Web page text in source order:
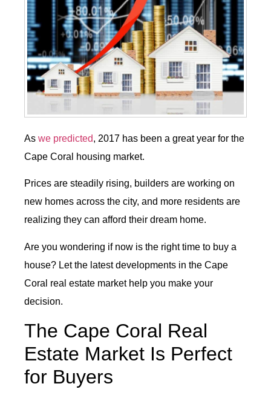
As we predicted, 2017 has been a great year for the
Cape Coral housing market.
Prices are steadily rising, builders are working on
new homes across the city, and more residents are
realizing they can afford their dream home.
Are you wondering if now is the right time to buy a
house? Let the latest developments in the Cape
Coral real estate market help you make your
decision.
The Cape Coral Real
Estate Market Is Perfect
for Buyers